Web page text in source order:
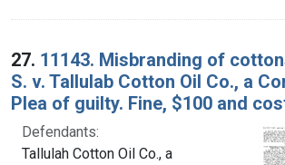
27. 11143. Misbranding of
S. v. Tallulab Cotton Oil Co., a
Plea of guilty. Fine, $100 and
Defendants:
Tallulah Cotton Oil Co., a